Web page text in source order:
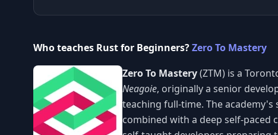
Who teaches Rust for Beginners?Zero To Mastery
Zero To Mastery(ZTM) is a
Neagoie, originally a senior
teaching full-time. The
combined with a deep self-paced